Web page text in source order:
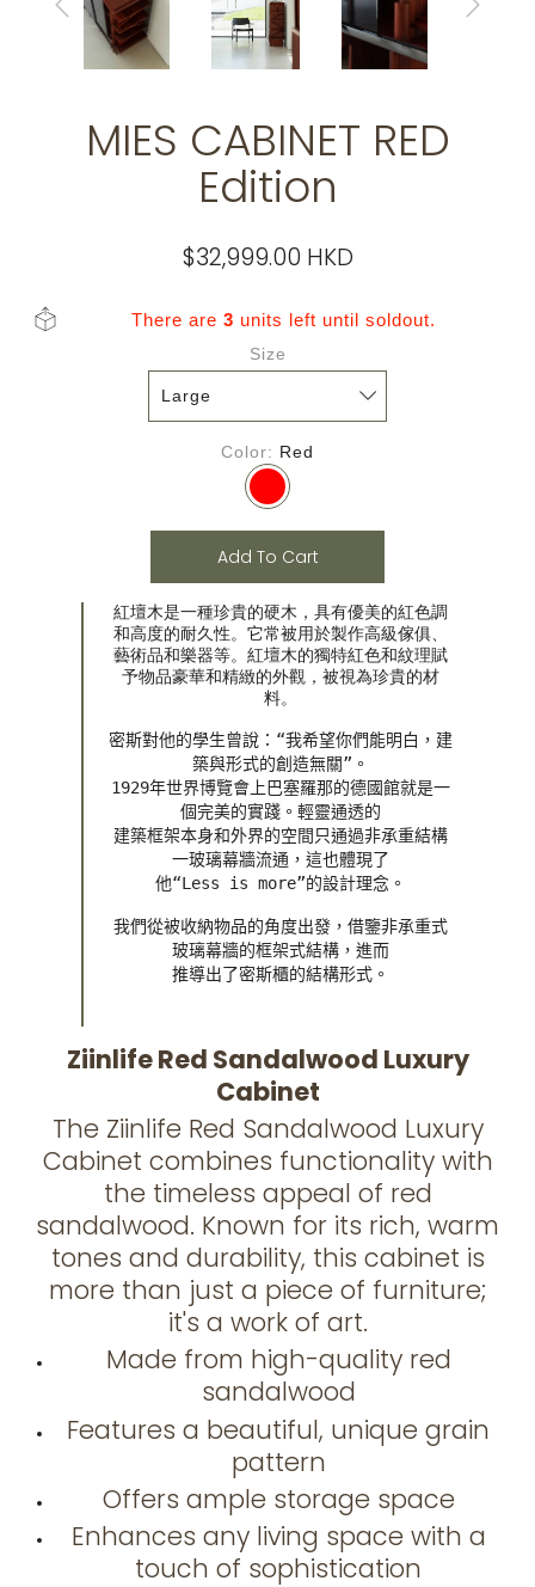
MIES CABINET RED
Edition
$32,999.00 HKD
There are 3 units left until soldout.
Size
Color Red
Add To Cart
紅壇木是一種珍貴的硬木，具有優美的紅色調
和高度的耐久性。它常被用於製作高級傢俱、
藝術品和樂器等。紅壇木的獨特紅色和紋理賦
予物品豪華和精緻的外觀，被視為珍貴的材
料。
密斯對他的學生曾說：“我希望你們能明白，建
築與形式的創造無關”。
1929年世界博覽會上巴塞羅那的德國館就是一
個完美的實踐。輕靈通透的
建築框架本身和外界的空間只通過非承重結構
一玻璃幕牆流通，這也體現了
他“Less is more”的設計理念。
我們從被收納物品的角度出發，借鑒非承重式
玻璃幕牆的框架式結構，進而
推導出了密斯櫃的結構形式。
Ziinlife Red Sandalwood Luxury
Cabinet
The Ziinlife Red Sandalwood Luxury
Cabinet combines functionality with
the timeless appeal of red
sandalwood. Known for its rich, warm
tones and durability, this cabinet is
more than just a piece of furniture;
it's a work of art.
Made from high-quality red
sandalwood
Features a beautiful, unique grain
pattern
Offers ample storage space
Enhances any living space with a
touch of sophistication